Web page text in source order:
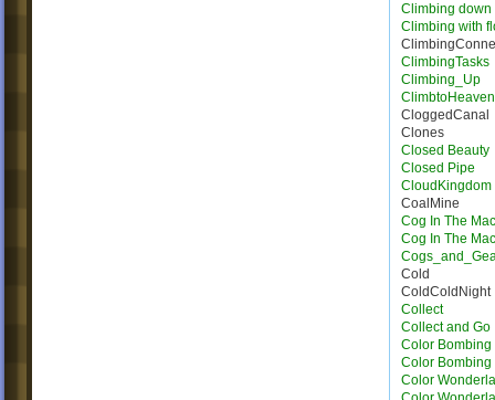
Climbing down
Climbing with
ClimbingTasks
Climbing_Up
CloggedCanal
Clones
Closed Beauty
Closed Pipe
CloudKingdom
CoalMine
Cog In The
Cog In The
Cold
ColdColdNight
Collect
Collect and Go
Color Bombing
Color Bombing
Color